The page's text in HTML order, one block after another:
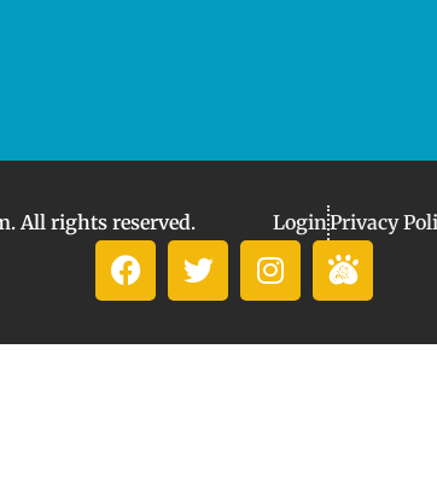
All rights reserved. LoginPrivacy
F
a
e
T
w
t
I
n
t
I
c
n